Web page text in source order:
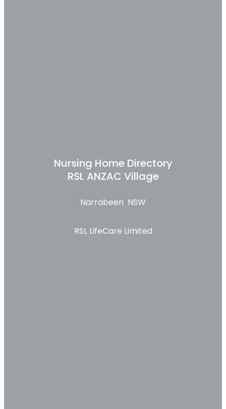
Nursing Home Directory
RSL ANZAC Village
Narrabeen NSW
RSL LifeCare Limited